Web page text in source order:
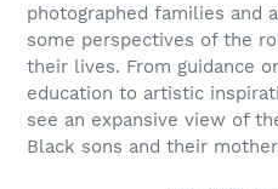
photographed families and
some perspectives of the
their lives. From guidance
education to artistic
see an expansive view of
Black sons and their